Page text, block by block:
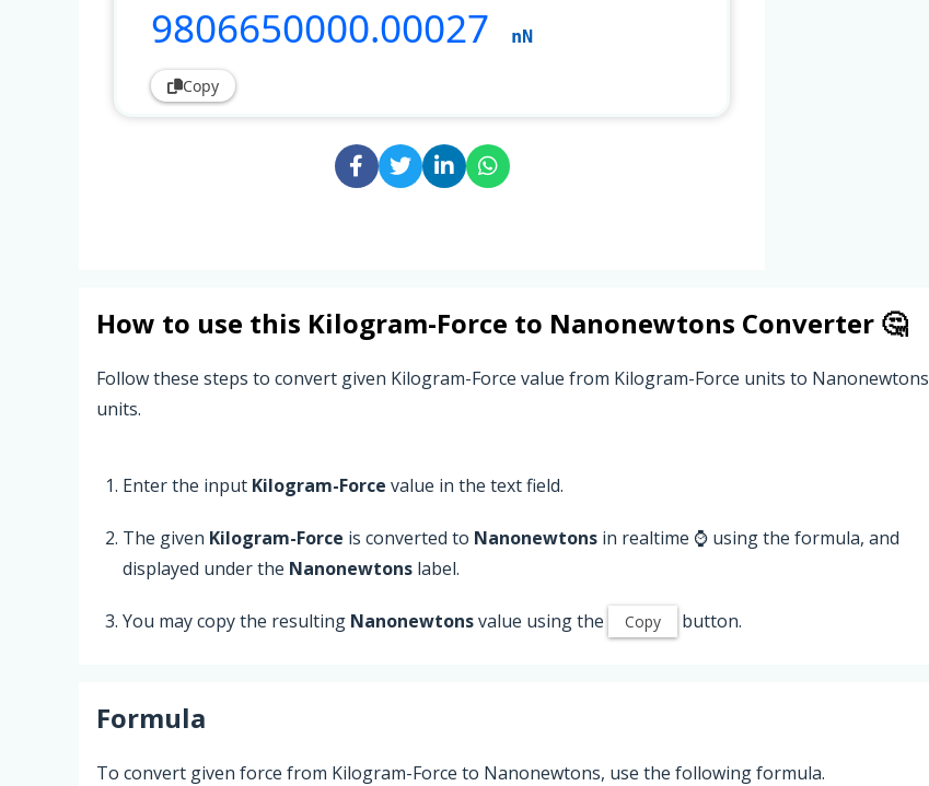
9806650000.00027 nN
Copy
How to use this Kilogram-Force to Nanonewtons Converter 🤔
Follow these steps to convert given Kilogram-Force value from Kilogram-Force units to Nanonewtons
units.
Enter the input Kilogram-Force value in the text field.
The given Kilogram-Force is converted to Nanonewtons in realtime ⌚ using the formula, and
displayed under the Nanonewtons label.
You may copy the resulting Nanonewtonsvalue using the Copy button.
Formula
To convert given force from Kilogram-Force to Nanonewtons, use the following formula.